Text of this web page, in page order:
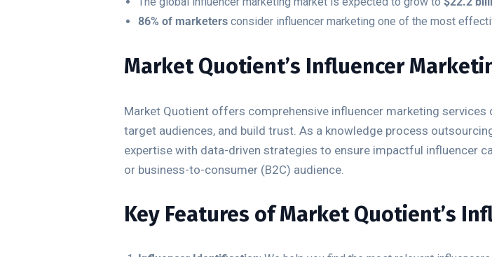
86% of marketers consider influencer marketing one of the most
Market Quotient’s Influencer
Market Quotient offers comprehensive influencer marketing
target audiences, and build trust. As a knowledge process
expertise with data-driven strategies to ensure impactful influencer
or business-to-consumer (B2C) audience.
Key Features of Market Quotient’s